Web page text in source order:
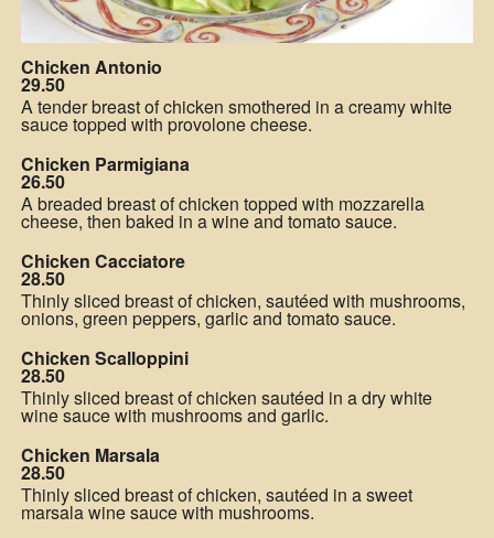
Chicken Antonio
29.50
A tender breast of chicken smothered in a creamy white
sauce topped with provolone cheese.
Chicken Parmigiana
26.50
A breaded breast of chicken topped with mozzarella
cheese, then baked in a wine and tomato sauce.
Chicken Cacciatore
28.50
Thinly sliced breast of chicken, sautéed with mushrooms,
onions, green peppers, garlic and tomato sauce.
Chicken Scalloppini
28.50
Thinly sliced breast of chicken sautéed in a dry white
wine sauce with mushrooms and garlic.
Chicken Marsala
28.50
Thinly sliced breast of chicken, sautéed in a sweet
marsala wine sauce with mushrooms.